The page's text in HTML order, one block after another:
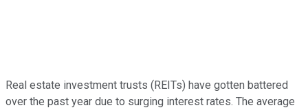
Real estate investment trusts (REITs) have gotten battered
over the past year due to surging interest rates. The average